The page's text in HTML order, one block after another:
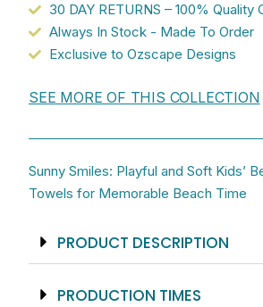
Face
Bath
Towel,
Towel
King
Sized
Beach
quantity
30 DAY RETURNS – 100% Quality
Always In Stock - Made To Order
Exclusive to Ozscape Designs
SEE MORE OF THIS COLLECTION
Sunny Smiles: Playful and Soft Kids’
Towels for Memorable Beach Time
PRODUCT DESCRIPTION
PRODUCTION TIMES